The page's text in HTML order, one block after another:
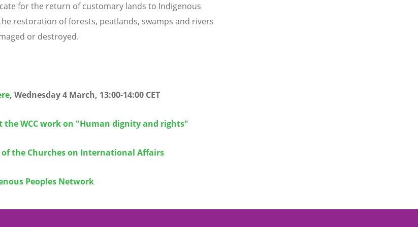
for the return of customary lands to Indigenous
restoration of forests, peatlands, swamps and rivers
or destroyed.
, Wednesday 4 March, 13:00-14:00 CET
the WCC work on "Human dignity and rights"
of the Churches on International Affairs
Peoples Network